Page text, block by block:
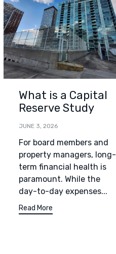
What is a Capital
Reserve Study
JUNE 3, 2026
For board members and
property managers, long-
term financial health is
paramount. While the
day-to-day expenses...
Read More